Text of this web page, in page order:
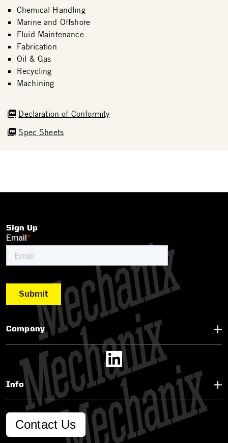
Declaration of Conformity
Spec Sheets
Chemical Handling
Marine and Offshore
Fluid Maintenance
Fabrication
Oil & Gas
Recycling
Machining
Sign Up
Company
Info
Contact Us